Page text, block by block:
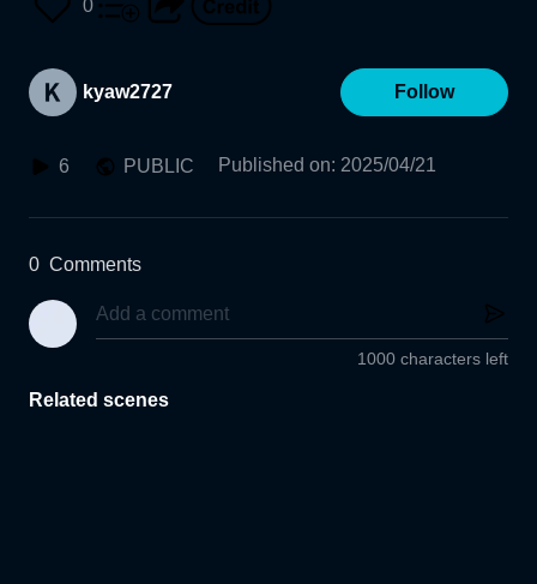
0
kyaw2727 Follow
6 PUBLIC Published on: 2025/04/21
0 Comments
1000 characters left
Related scenes